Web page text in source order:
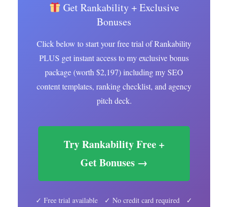
Get Rankability + Exclusive
Bonuses
Click below to start your free trial of Rankability
PLUS get instant access to my exclusive bonus
package (worth $2,197) including my SEO
content templates, ranking checklist, and agency
pitch deck.
Try Rankability Free +
Get Bonuses →
✓ Free trial available ✓ No credit card required ✓